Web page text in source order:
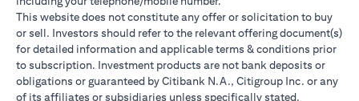
This website does not constitute any offer or solicitation to buy
or sell. Investors should refer to the relevant offering document(s)
for detailed information and applicable terms & conditions prior
to subscription. Investment products are not bank deposits or
obligations or guaranteed by Citibank N.A., Citigroup Inc. or any
of its affiliates or subsidiaries unless specifically stated.